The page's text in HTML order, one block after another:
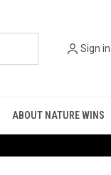
Sign in
ABOUT NATURE WINS